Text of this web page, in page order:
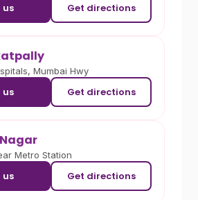
us Get directions
Mumbai Hwy
us Get directions
Nagar
Metro Station
us Get directions